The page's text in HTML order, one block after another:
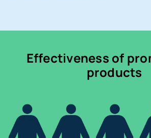
Effectiveness of
products